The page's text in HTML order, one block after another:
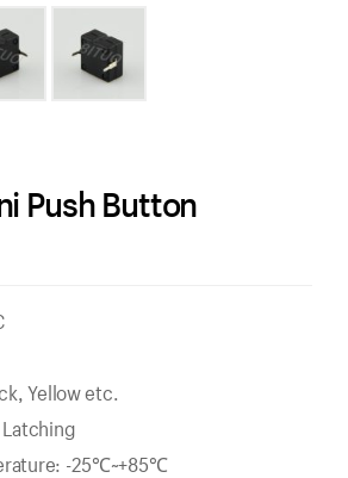
Push Button
Yellow etc.
-25℃~+85℃